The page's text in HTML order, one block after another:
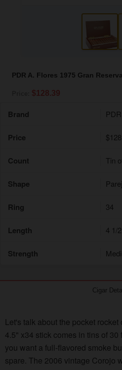
PDR A. Flores 1975 Gran
$128.39
Brand
Price
Count Tin
Shape
Ring 34
Length 4 1/2
Strength
Cigar
Let's talk about the pocket
4.5" x34 stick comes in tins of
you want a full-flavored smoke
spare. The 2006 vintage Corojo